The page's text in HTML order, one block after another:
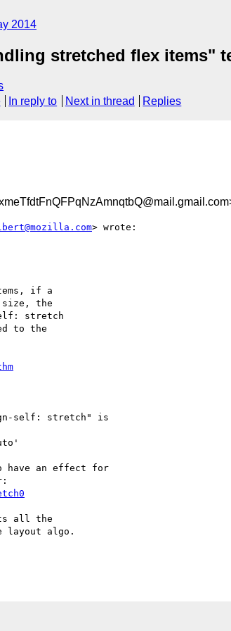
2014
stretched flex items"
In reply to Next in thread Replies
> wrote:
if a
the
stretch
to the
self: stretch" is
have an effect for
all the
layout algo.